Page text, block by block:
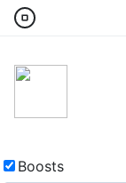
Boosts